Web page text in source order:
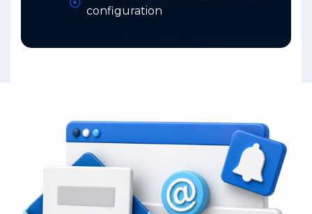
configuration